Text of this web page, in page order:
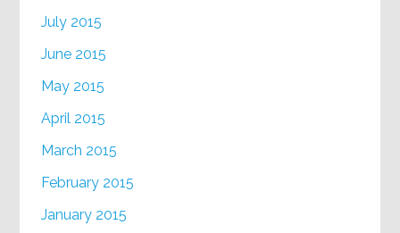
July 2015
June 2015
May 2015
April 2015
March 2015
February 2015
January 2015